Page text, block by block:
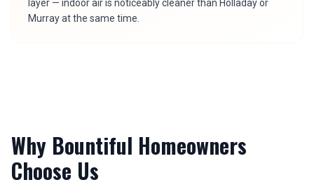
layer — indoor air is noticeably cleaner than Holladay or
Murray at the same time.
Why Bountiful Homeowners
Choose Us